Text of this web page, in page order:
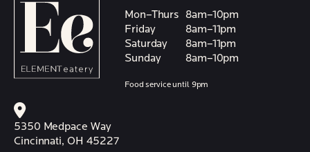
Mon–Thurs
8am–10pm
Friday
8am–11pm
Saturday
8am–11pm
Sunday
8am–10pm
Food service until 9pm
5350 Medpace Way
Cincinnati, OH 45227